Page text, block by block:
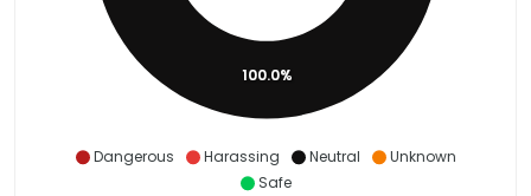
Dangerous Harassing Neutral
Unknown
Safe
100.0%